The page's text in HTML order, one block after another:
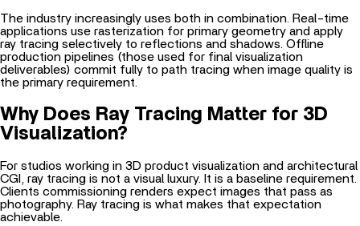
The industry increasingly uses both in combination. Real-time
applications use rasterization for primary geometry and apply
ray tracing selectively to reflections and shadows. Offline
production pipelines (those used for final visualization
deliverables) commit fully to path tracing when image quality is
the primary requirement.
Why Does Ray Tracing Matter for 3D
Visualization?
For studios working in 3D product visualization and architectural
CGI, ray tracing is not a visual luxury. It is a baseline requirement.
Clients commissioning renders expect images that pass as
photography. Ray tracing is what makes that expectation
achievable.